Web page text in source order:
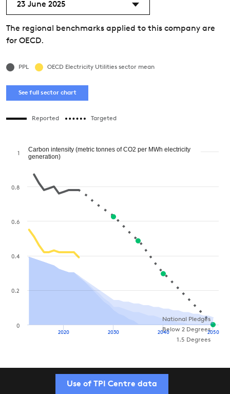
23 June 2025
The regional benchmarks applied to this company are
for OECD.
PPL OECD Electricity Utilities sector mean
See full sector chart
Reported Targeted
National Pledges
Below 2 Degrees
1.5 Degrees
2020 2030 2040 2050
0
0.2
0.4
0.6
0.8
1
Carbon intensity (metric tonnes of CO2 per MWh electricity
generation)
Use of TPI Centre data